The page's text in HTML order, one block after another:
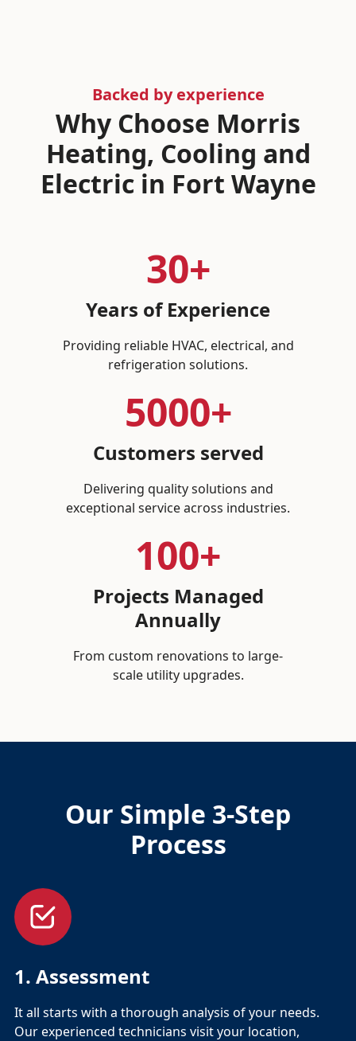
Backed by experience
Why Choose Morris
Heating, Cooling and
Electric in Fort Wayne
30+
Years of Experience
Providing reliable HVAC, electrical, and
refrigeration solutions.
5000+
Customers served
Delivering quality solutions and
exceptional service across industries.
100+
Projects Managed
Annually
From custom renovations to large-
scale utility upgrades.
Our Simple 3-Step
Process
1. Assessment
It all starts with a thorough analysis of your needs.
Our experienced technicians visit your location,